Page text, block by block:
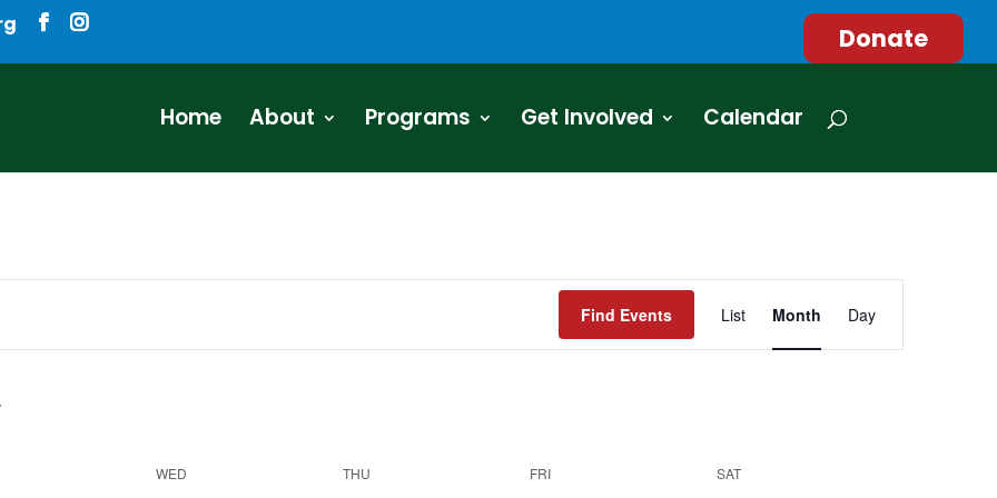
Donate
Home About Programs Get Involved Calendar
Find Events
Event
Views
Navigation
List Month Day
WED THU FRI SAT